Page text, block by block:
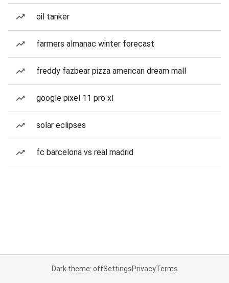
oil tanker
farmers almanac winter forecast
freddy fazbear pizza american dream mall
google pixel 11 pro xl
solar eclipses
fc barcelona vs real madrid
Dark theme: offSettingsPrivacyTerms